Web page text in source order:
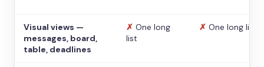
Visual views —
messages, board,
table, deadlines
✗ One long
list
✗ One long list